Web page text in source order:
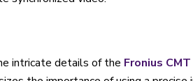
intricate details of the Fronius